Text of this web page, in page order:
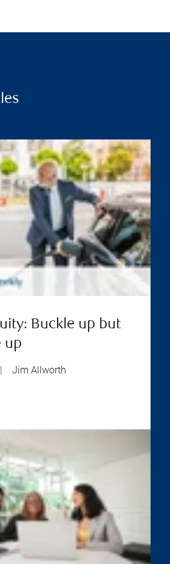
Buckle up but
up
Jim Allworth